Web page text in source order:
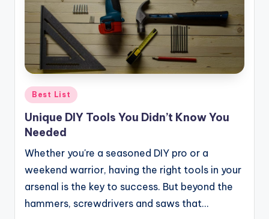
o
d
Posted
in
Best List
Unique DIY Tools You Didn’t Know You
Needed
Whether you're a seasoned DIY pro or a
weekend warrior, having the right tools in your
arsenal is the key to success. But beyond the
hammers, screwdrivers and saws that…